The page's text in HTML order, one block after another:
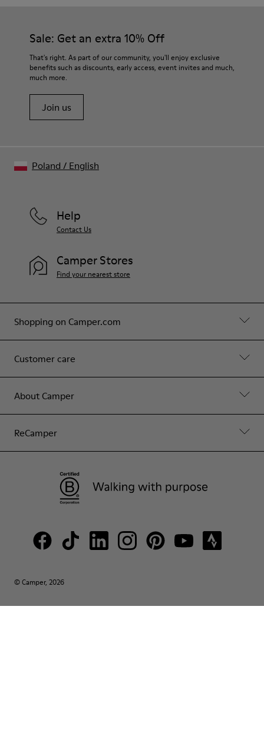
Sale: Get an extra 10% Off
That's right. As part of our community, you'll enjoy exclusive
benefits such as discounts, early access, event invites and much,
much more.
Join us
Shopping on Camper.com
Customer care
About Camper
ReCamper
Help
Contact Us
Camper Stores
Find your nearest store
© Camper, 2026
Poland / English